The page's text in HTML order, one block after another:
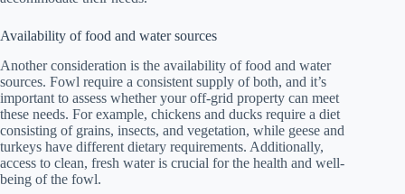
Availability of food and water sources
Another consideration is the availability of food and water
sources. Fowl require a consistent supply of both, and it’s
important to assess whether your off-grid property can meet
these needs. For example, chickens and ducks require a diet
consisting of grains, insects, and vegetation, while geese and
turkeys have different dietary requirements. Additionally,
access to clean, fresh water is crucial for the health and well-
being of the fowl.